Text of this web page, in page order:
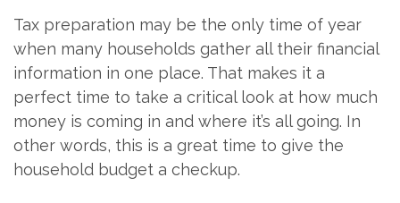
Tax preparation may be the only time of year
when many households gather all their financial
information in one place. That makes it a
perfect time to take a critical look at how much
money is coming in and where it’s all going. In
other words, this is a great time to give the
household budget a checkup.